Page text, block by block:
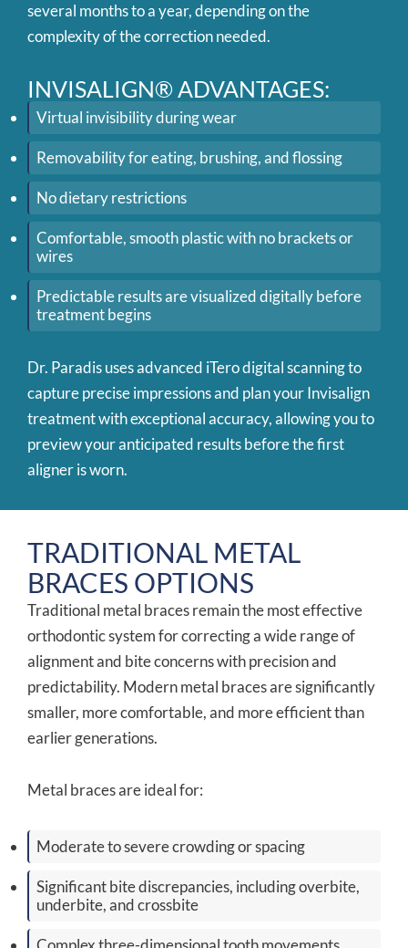
several months to a year, depending on the
complexity of the correction needed.
INVISALIGN® ADVANTAGES:
Virtual invisibility during wear
Removability for eating, brushing, and flossing
No dietary restrictions
Comfortable, smooth plastic with no brackets or
wires
Predictable results are visualized digitally before
treatment begins
Dr. Paradis uses advanced iTero digital scanning to
capture precise impressions and plan your Invisalign
treatment with exceptional accuracy, allowing you to
preview your anticipated results before the first
aligner is worn.
TRADITIONAL METAL
BRACES OPTIONS
Traditional metal braces remain the most effective
orthodontic system for correcting a wide range of
alignment and bite concerns with precision and
predictability. Modern metal braces are significantly
smaller, more comfortable, and more efficient than
earlier generations.
Metal braces are ideal for:
Moderate to severe crowding or spacing
Significant bite discrepancies, including overbite,
underbite, and crossbite